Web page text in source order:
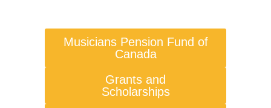
Musicians Pension Fund of
Canada
Grants and
Scholarships